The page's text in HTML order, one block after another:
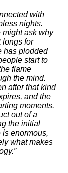
with
nights.
might ask why
longs for
has plodded
start to
flame
the mind.
after that kind
and the
moments.
out of a
the initial
is enormous,
what makes